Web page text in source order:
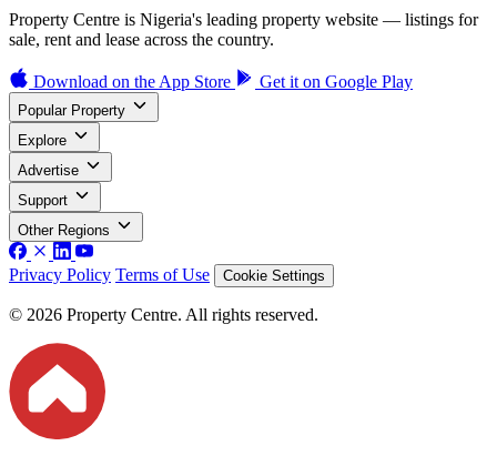
Property Centre is Nigeria's leading property website — listings for
sale, rent and lease across the country.
Download on the App Store Get it on Google Play
Popular Property
Explore
Advertise
Support
Other Regions
Privacy Policy Terms of Use Cookie Settings
© 2026 Property Centre. All rights reserved.